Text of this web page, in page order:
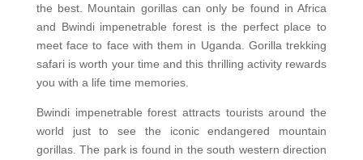
the best. Mountain gorillas can only be found in Africa
and Bwindi impenetrable forest is the perfect place to
meet face to face with them in Uganda. Gorilla trekking
safari is worth your time and this thrilling activity rewards
you with a life time memories.
Bwindi impenetrable forest attracts tourists around the
world just to see the iconic endangered mountain
gorillas. The park is found in the south western direction